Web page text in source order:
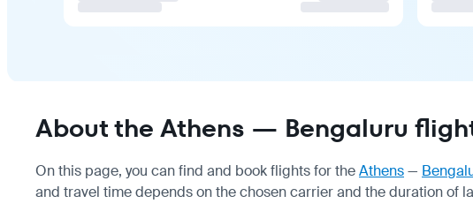
About the Athens — Bengaluru
On this page, you can find and book flights for theAthens—
and travel time depends on the chosen carrier and the duration of